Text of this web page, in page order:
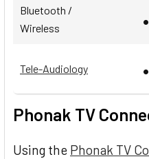
Bluetooth /
Wireless
•
Tele-Audiology •
Phonak TV
Using the Phonak TV